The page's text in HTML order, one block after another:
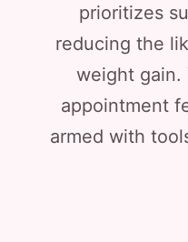
prioritizes
reducing the
weight gain.
appointment
armed with